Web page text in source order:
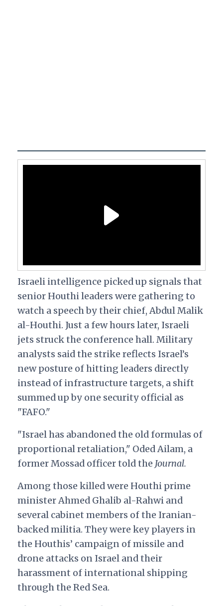
Israeli intelligence picked up signals that
senior Houthi leaders were gathering to
watch a speech by their chief, Abdul Malik
al-Houthi. Just a few hours later, Israeli
jets struck the conference hall. Military
analysts said the strike reflects Israel’s
new posture of hitting leaders directly
instead of infrastructure targets, a shift
summed up by one security official as
"FAFO."
"Israel has abandoned the old formulas of
proportional retaliation," Oded Ailam, a
former Mossad officer told the Journal.
Among those killed were Houthi prime
minister Ahmed Ghalib al-Rahwi and
several cabinet members of the Iranian-
backed militia. They were key players in
the Houthis’ campaign of missile and
drone attacks on Israel and their
harassment of international shipping
through the Red Sea.